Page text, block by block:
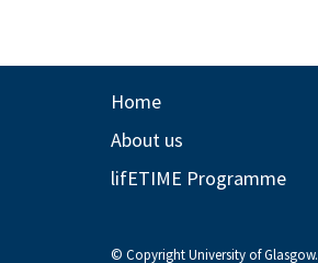
Home
About us
lifETIME Programme
© Copyright University of Glasgow.